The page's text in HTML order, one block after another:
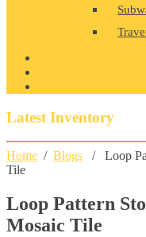
Latest Inventory
Home / Blogs / Loop
Tile
Loop Pattern
Mosaic Tile